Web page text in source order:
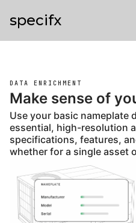
specifx
DATA ENRICHMENT
Make sense of
Use your basic nameplate
essential, high-resolution
specifications, features,
whether for a single asset